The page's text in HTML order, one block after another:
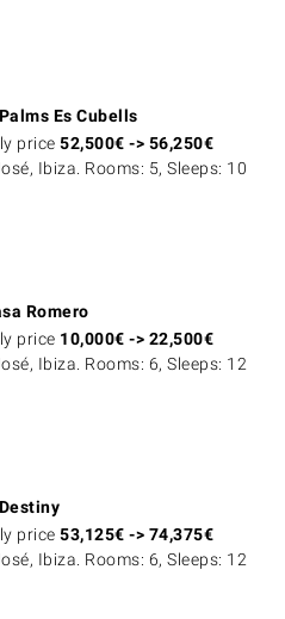
Es Cubells
price52,500€ -> 56,250€
Ibiza. Rooms: 5, Sleeps: 10
Romero
price 10,000€ -> 22,500€
Ibiza. Rooms: 6, Sleeps: 12
price53,125€ -> 74,375€
Ibiza. Rooms: 6, Sleeps: 12